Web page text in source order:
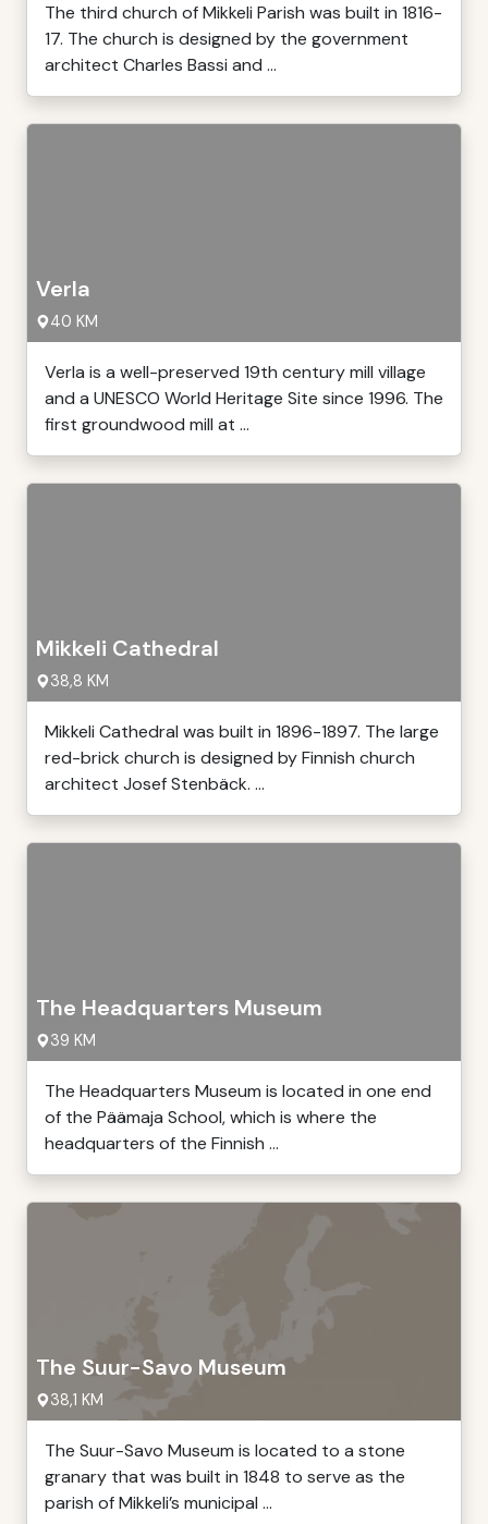
The third church of Mikkeli Parish was built in 1816-
17. The church is designed by the government
architect Charles Bassi and ...
Verla
40 KM
Verla is a well-preserved 19th century mill village
and a UNESCO World Heritage Site since 1996. The
first groundwood mill at ...
Mikkeli Cathedral
38,8 KM
Mikkeli Cathedral was built in 1896-1897. The large
red-brick church is designed by Finnish church
architect Josef Stenbäck. ...
The Headquarters Museum
39 KM
The Headquarters Museum is located in one end
of the Päämaja School, which is where the
headquarters of the Finnish ...
The Suur-Savo Museum
38,1 KM
The Suur-Savo Museum is located to a stone
granary that was built in 1848 to serve as the
parish of Mikkeli’s municipal ...